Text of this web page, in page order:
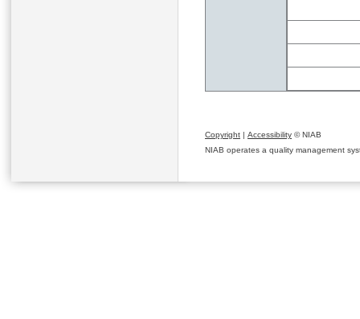
Copyright | Accessibility © NIAB
NIAB operates a quality management